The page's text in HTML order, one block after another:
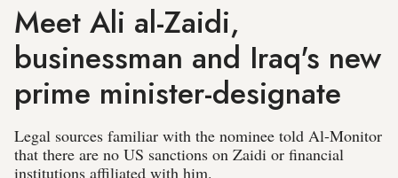
Meet Ali al-Zaidi,
businessman and Iraq's new
prime minister-designate
Legal sources familiar with the nominee told Al-Monitor
that there are no US sanctions on Zaidi or financial
institutions affiliated with him.